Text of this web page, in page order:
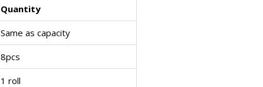
Quantity
Same as capacity
8pcs
1 roll